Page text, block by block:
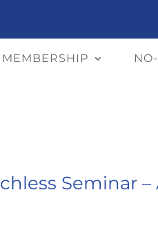
MEMBERSHIP
Seminar